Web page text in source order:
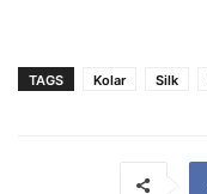
TAGS Kolar Silk